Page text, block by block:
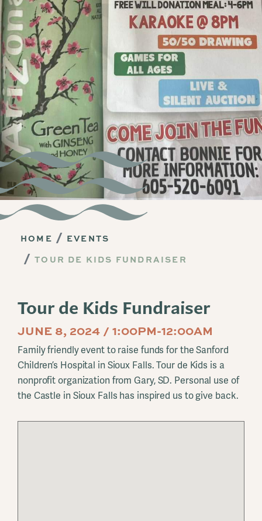
HOME
EVENTS
TOUR DE KIDS FUNDRAISER
Tour de Kids Fundraiser
JUNE 8, 2024 / 1:00PM-12:00AM
Family friendly event to raise funds for the Sanford
Children’s Hospital in Sioux Falls. Tour de Kids is a
nonprofit organization from Gary, SD. Personal use of
the Castle in Sioux Falls has inspired us to give back.